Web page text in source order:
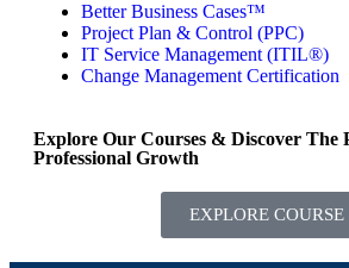
Better Business Cases™
Project Plan & Control (PPC)
IT Service Management (ITIL®)
Change Management Certification
Explore Our Courses & Discover The
Professional Growth
EXPLORE COURSE